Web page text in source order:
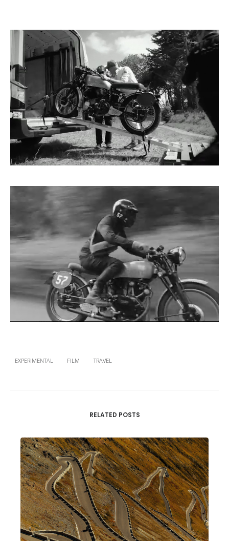
EXPERIMENTAL FILM TRAVEL
RELATED POSTS